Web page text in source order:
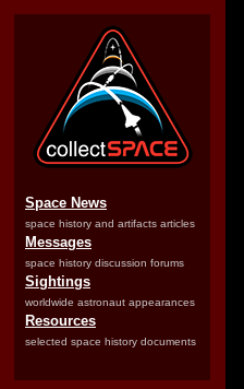
Space News
space history and artifacts articles
Messages
space history discussion forums
Sightings
worldwide astronaut appearances
Resources
selected space history documents